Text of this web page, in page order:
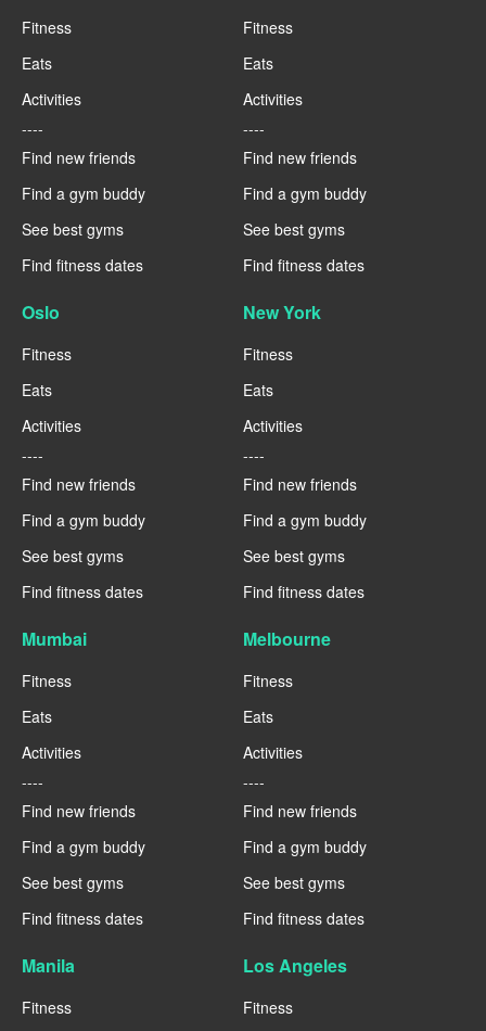
Fitness
Eats
Activities
----
Find new friends
Find a gym buddy
See best gyms
Find fitness dates
Fitness
Eats
Activities
----
Find new friends
Find a gym buddy
See best gyms
Find fitness dates
Oslo
Fitness
Eats
Activities
----
Find new friends
Find a gym buddy
See best gyms
Find fitness dates
New York
Fitness
Eats
Activities
----
Find new friends
Find a gym buddy
See best gyms
Find fitness dates
Mumbai
Fitness
Eats
Activities
----
Find new friends
Find a gym buddy
See best gyms
Find fitness dates
Melbourne
Fitness
Eats
Activities
----
Find new friends
Find a gym buddy
See best gyms
Find fitness dates
Manila
Fitness
Los Angeles
Fitness